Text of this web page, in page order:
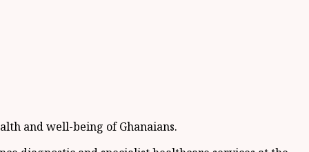
and well-being of Ghanaians.